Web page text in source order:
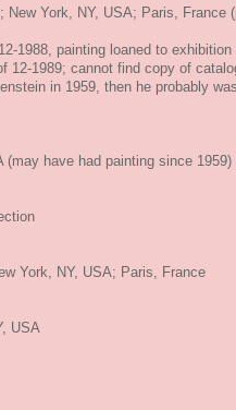
New York, NY, USA; Paris, France
1988, painting loaned to
12-1989; cannot find copy of
in 1959, then he probably
have had painting since 1959)
York, NY, USA; Paris, France
USA